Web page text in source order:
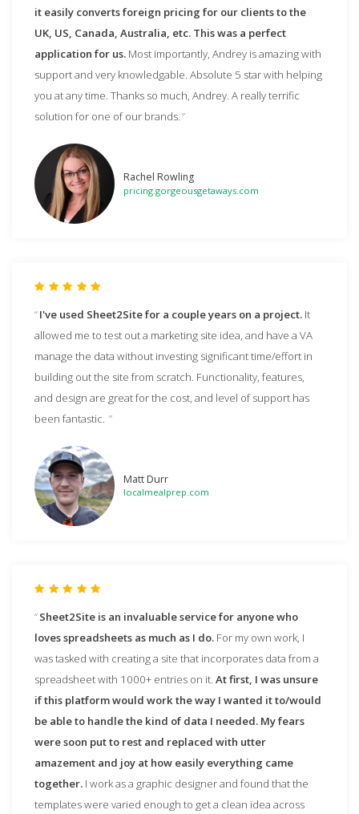
it easily converts foreign pricing for our clients to the
UK, US, Canada, Australia, etc. This was a perfect
application for us. Most importantly, Andrey is amazing with
support and very knowledgable. Absolute 5 star with helping
you at any time. Thanks so much, Andrey. A really terrific
solution for one of our brands.
Rachel Rowling
pricing.gorgeousgetaways.com
I've used Sheet2Site for a couple years on a project. It
allowed me to test out a marketing site idea, and have a VA
manage the data without investing significant time/effort in
building out the site from scratch. Functionality, features,
and design are great for the cost, and level of support has
been fantastic.
Matt Durr
localmealprep.com
Sheet2Site is an invaluable service for anyone who
loves spreadsheets as much as I do. For my own work, I
was tasked with creating a site that incorporates data from a
spreadsheet with 1000+ entries on it.At first, I was unsure
if this platform would work the way I wanted it to/would
be able to handle the kind of data I needed. My fears
were soon put to rest and replaced with utter
amazement and joy at how easily everything came
together. I work as a graphic designer and found that the
templates were varied enough to get a clean idea across